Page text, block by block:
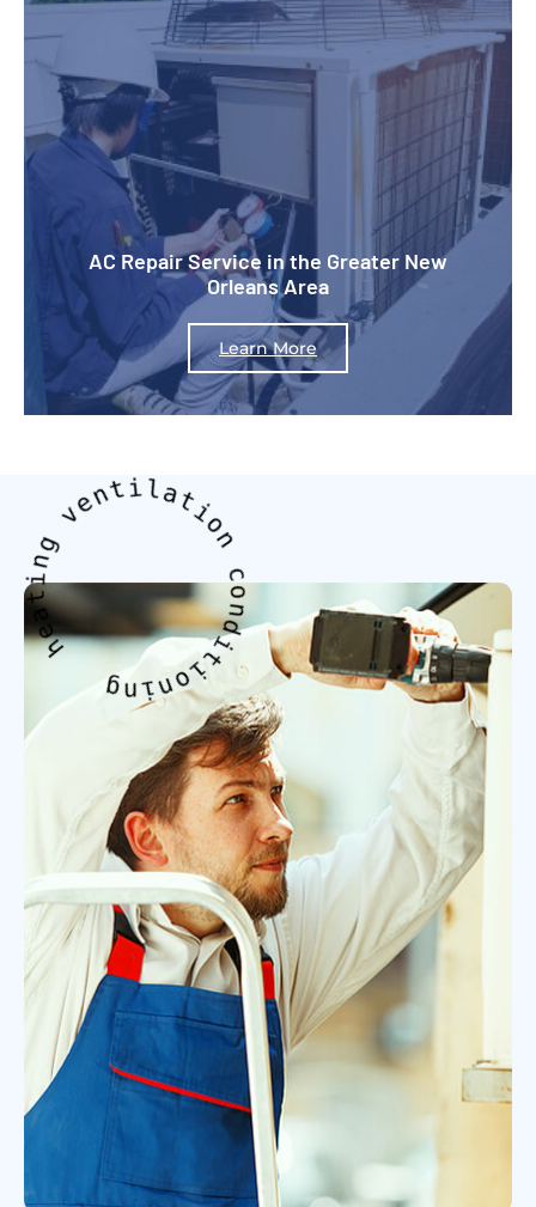
AC Repair Service in the Greater New
Orleans Area
Learn More
h
ea
ting venti
l
a
t
i
o
n
c
o
n
d
i
t
i
i
n
g